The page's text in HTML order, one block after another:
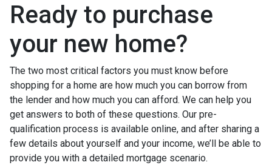
Ready to purchase
your new home?
The two most critical factors you must know before
shopping for a home are how much you can borrow from
the lender and how much you can afford. We can help you
get answers to both of these questions. Our pre-
qualification process is available online, and after sharing a
few details about yourself and your income, we’ll be able to
provide you with a detailed mortgage scenario.